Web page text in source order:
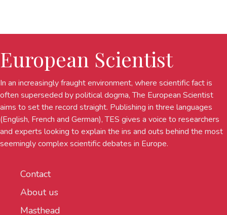
European Scientist
In an increasingly fraught environment, where scientific fact is
often superseded by political dogma, The European Scientist
aims to set the record straight. Publishing in three languages
(English, French and German), TES gives a voice to researchers
and experts looking to explain the ins and outs behind the most
seemingly complex scientific debates in Europe.
Contact
About us
Masthead